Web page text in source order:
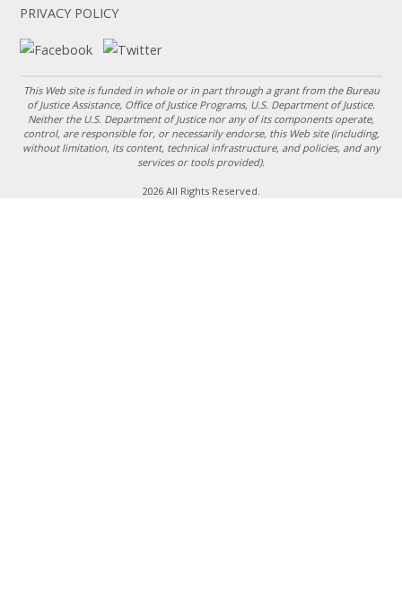
PRIVACY POLICY
This Web site is funded in whole or in part through a grant from the Bureau
of Justice Assistance, Office of Justice Programs, U.S. Department of Justice.
Neither the U.S. Department of Justice nor any of its components operate,
control, are responsible for, or necessarily endorse, this Web site (including,
without limitation, its content, technical infrastructure, and policies, and any
services or tools provided).
2026 All Rights Reserved.